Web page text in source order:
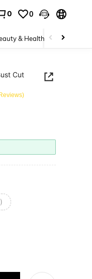
0 0
& Health Baby &
Cut